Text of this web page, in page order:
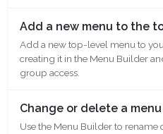
Add a new menu to the
Add a new top-level menu to
creating it in the Menu Builder
group access.
Change or delete a
Use the Menu Builder to rename